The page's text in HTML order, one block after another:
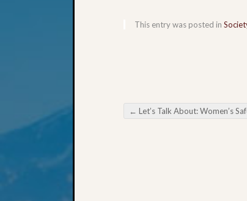
This entry was posted in
Post navigation
← Let’s Talk About: Women’s